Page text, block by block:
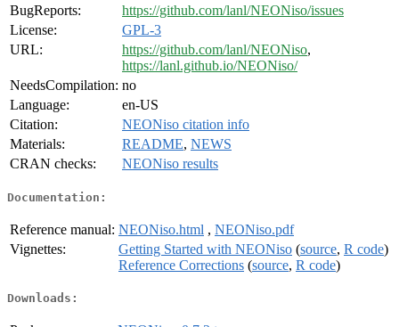
BugReports:
https://github.com/lanl/NEONiso/issues
License:
GPL-3
URL:
https://github.com/lanl/NEONiso,
https://lanl.github.io/NEONiso/
NeedsCompilation: no
Language:
en-US
Citation:
NEONiso citation info
Materials:
README, NEWS
CRAN checks:
NEONiso results
Documentation:
Reference manual: NEONiso.html , NEONiso.pdf
Vignettes:
Getting Started with NEONiso (source, R code)
Reference Corrections (source, R code)
Downloads: